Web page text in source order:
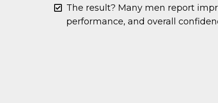
The result? Many men report
performance, and overall